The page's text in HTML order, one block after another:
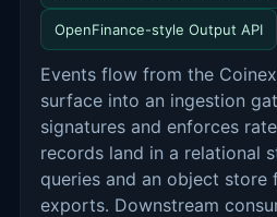
OpenFinance-style Output API
Events flow from the
surface into an ingestion
signatures and enforces
records land in a relational
queries and an object store
exports. Downstream